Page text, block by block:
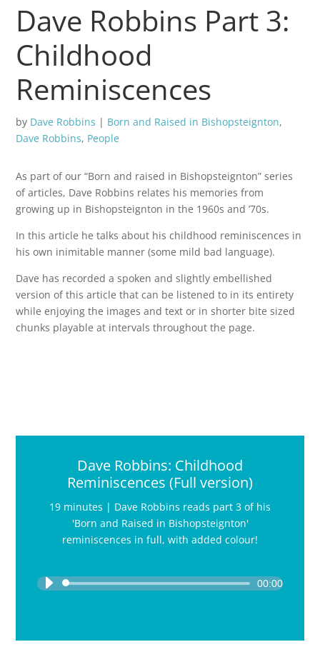
Dave Robbins Part 3:
Childhood
Reminiscences
by Dave Robbins | Born and Raised in Bishopsteignton,
Dave Robbins, People
As part of our “Born and raised in Bishopsteignton” series
of articles, Dave Robbins relates his memories from
growing up in Bishopsteignton in the 1960s and ’70s.
In this article he talks about his childhood reminiscences in
his own inimitable manner (some mild bad language).
Dave has recorded a spoken and slightly embellished
version of this article that can be listened to in its entirety
while enjoying the images and text or in shorter bite sized
chunks playable at intervals throughout the page.
Dave Robbins: Childhood
Reminiscences (Full version)
19 minutes | Dave Robbins reads part 3 of his
'Born and Raised in Bishopsteignton'
reminiscences in full, with added colour!
Player
00:00